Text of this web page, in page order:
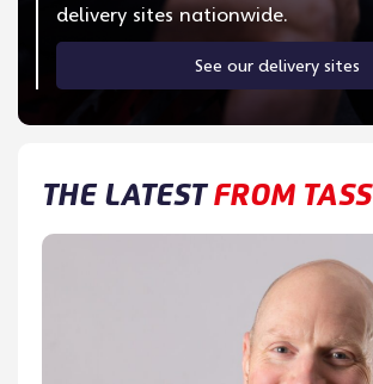
delivery sites nationwide.
See our delivery sites
THE LATESTFROM TASS